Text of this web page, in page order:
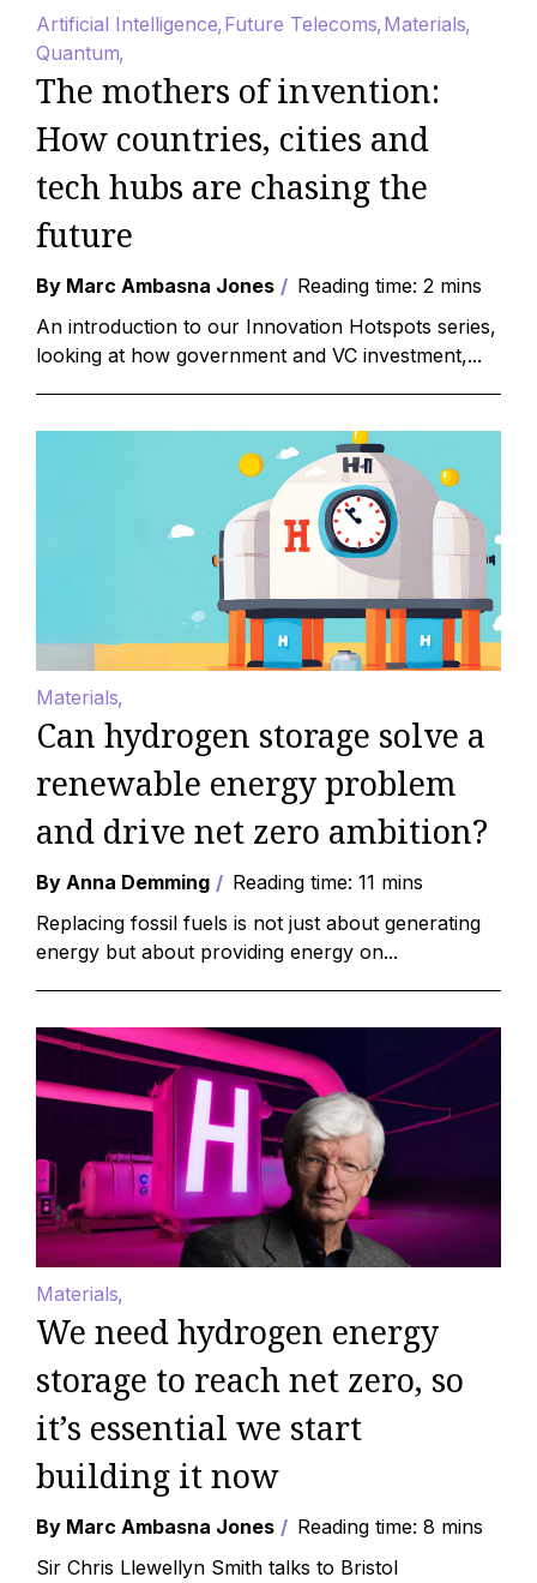
Artificial Intelligence Future Telecoms Materials
Quantum
The mothers of invention:
How countries, cities and
tech hubs are chasing the
future
By Marc Ambasna Jones
Reading time: 2 mins
An introduction to our Innovation Hotspots series,
looking at how government and VC investment,...
Materials
Can hydrogen storage solve a
renewable energy problem
and drive net zero ambition?
By Anna Demming
Reading time: 11 mins
Replacing fossil fuels is not just about generating
energy but about providing energy on...
Materials
We need hydrogen energy
storage to reach net zero, so
it’s essential we start
building it now
By Marc Ambasna Jones
Reading time: 8 mins
Sir Chris Llewellyn Smith talks to Bristol